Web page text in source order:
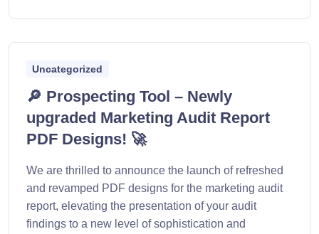
Uncategorized
🔎 Prospecting Tool – Newly
upgraded Marketing Audit Report
PDF Designs! 🚀
We are thrilled to announce the launch of refreshed
and revamped PDF designs for the marketing audit
report, elevating the presentation of your audit
findings to a new level of sophistication and